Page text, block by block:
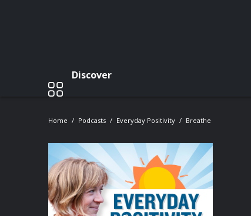
Discover
Home Podcasts Everyday Positivity Breathe